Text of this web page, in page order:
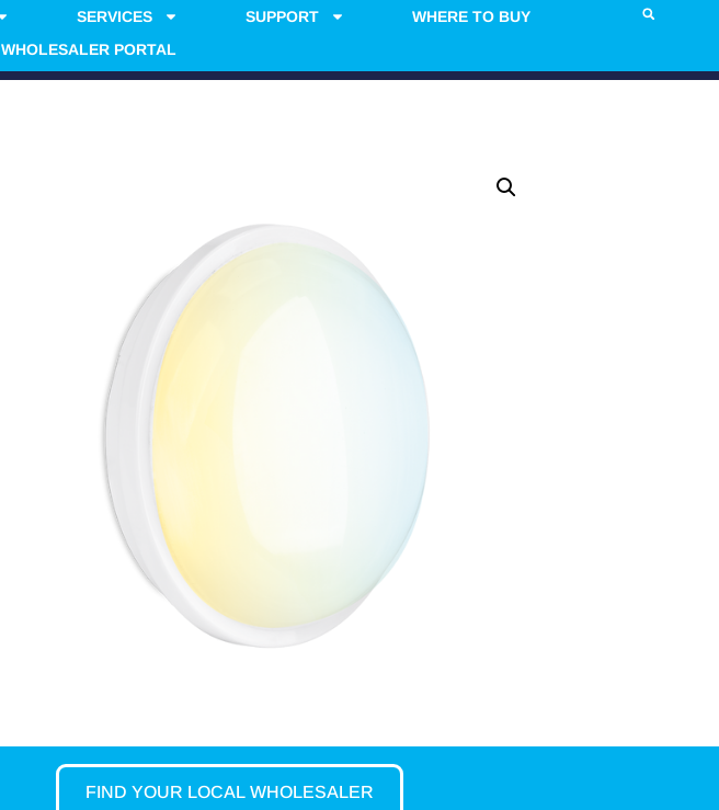
SERVICES SUPPORT
WHERE TO BUY
WHOLESALER PORTAL
FIND YOUR LOCAL WHOLESALER